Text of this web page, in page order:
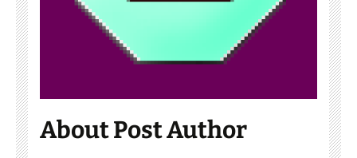
About Post Author